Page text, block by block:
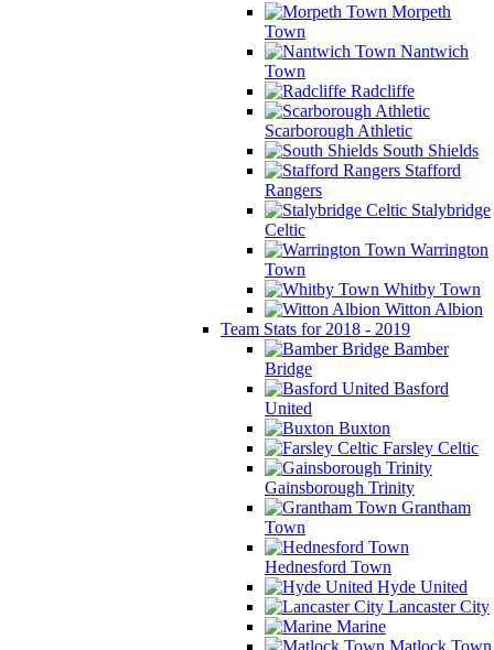
Morpeth
Town
Nantwich
Town
Radcliffe
Scarborough Athletic
South Shields
Stafford
Rangers
Stalybridge
Celtic
Warrington
Town
Whitby Town
Witton Albion
Team Stats for 2018 - 2019
Bamber
Bridge
Basford
United
Buxton
Farsley Celtic
Gainsborough Trinity
Grantham
Town
Hednesford Town
Hyde United
Lancaster City
Marine
Matlock Town